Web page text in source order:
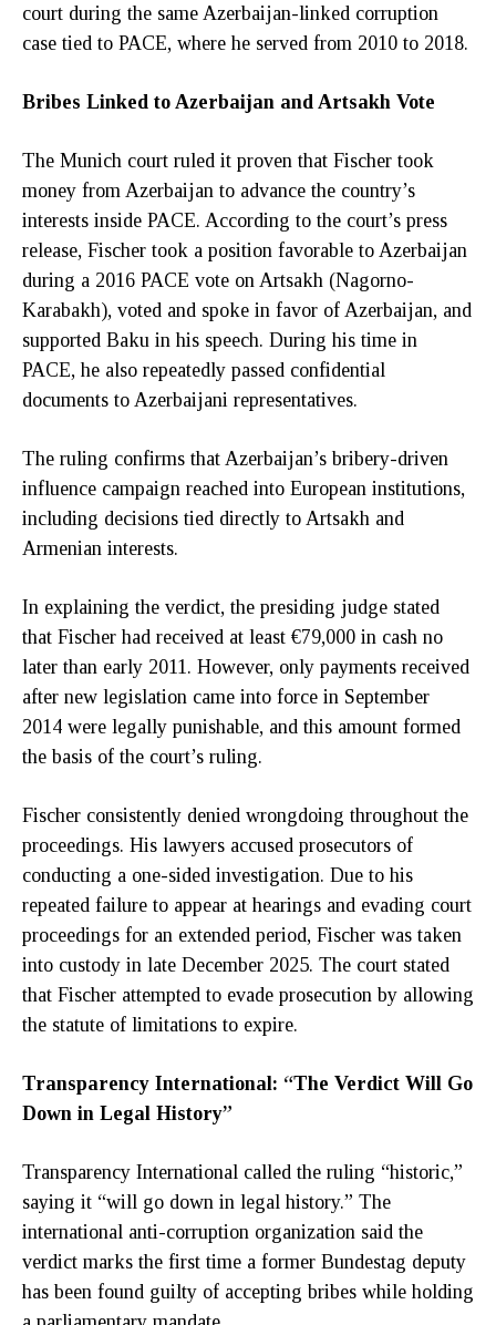
court during the same Azerbaijan-linked corruption
case tied to PACE, where he served from 2010 to 2018.
Bribes Linked to Azerbaijan and Artsakh Vote
The Munich court ruled it proven that Fischer took
money from Azerbaijan to advance the country’s
interests inside PACE. According to the court’s press
release, Fischer took a position favorable to Azerbaijan
during a 2016 PACE vote on Artsakh (Nagorno-
Karabakh), voted and spoke in favor of Azerbaijan, and
supported Baku in his speech. During his time in
PACE, he also repeatedly passed confidential
documents to Azerbaijani representatives.
The ruling confirms that Azerbaijan’s bribery-driven
influence campaign reached into European institutions,
including decisions tied directly to Artsakh and
Armenian interests.
In explaining the verdict, the presiding judge stated
that Fischer had received at least €79,000 in cash no
later than early 2011. However, only payments received
after new legislation came into force in September
2014 were legally punishable, and this amount formed
the basis of the court’s ruling.
Fischer consistently denied wrongdoing throughout the
proceedings. His lawyers accused prosecutors of
conducting a one-sided investigation. Due to his
repeated failure to appear at hearings and evading court
proceedings for an extended period, Fischer was taken
into custody in late December 2025. The court stated
that Fischer attempted to evade prosecution by allowing
the statute of limitations to expire.
Transparency International: “The Verdict Will Go
Down in Legal History”
Transparency International called the ruling “historic,”
saying it “will go down in legal history.” The
international anti-corruption organization said the
verdict marks the first time a former Bundestag deputy
has been found guilty of accepting bribes while holding